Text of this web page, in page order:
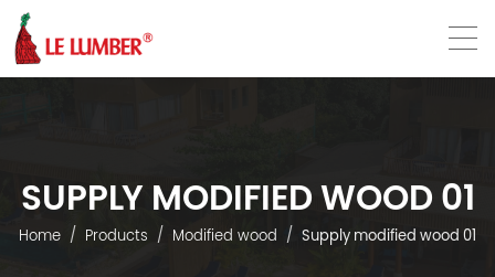
SUPPLY MODIFIED WOOD 01
Home Products Modified wood Supply modified wood 01